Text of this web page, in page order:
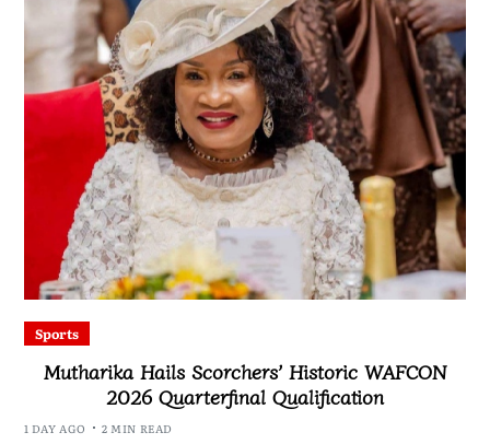
Sports
Mutharika Hails Scorchers’ Historic WAFCON
2026 Quarterfinal Qualification
1 DAY AGO 2 MIN READ